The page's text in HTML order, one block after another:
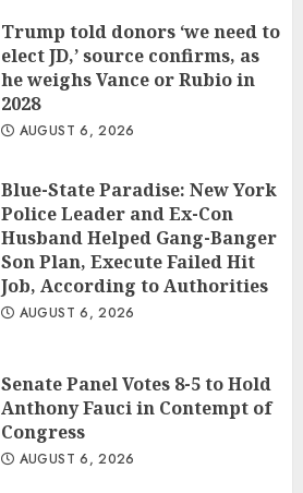
Trump told donors ‘we need to
elect JD,’ source confirms, as
he weighs Vance or Rubio in
2028
AUGUST 6, 2026
Blue-State Paradise: New York
Police Leader and Ex-Con
Husband Helped Gang-Banger
Son Plan, Execute Failed Hit
Job, According to Authorities
AUGUST 6, 2026
Senate Panel Votes 8-5 to Hold
Anthony Fauci in Contempt of
Congress
AUGUST 6, 2026